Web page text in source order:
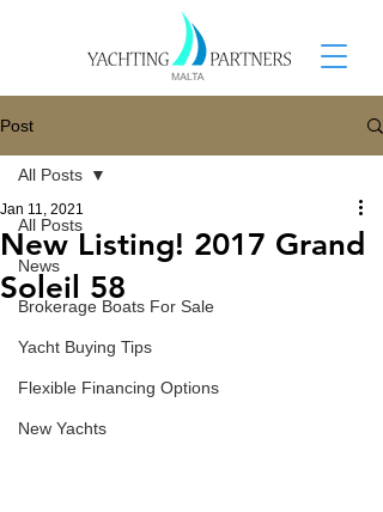
Post
All Posts
News
Brokerage Boats For Sale
Yacht Buying Tips
Flexible Financing Options
New Yachts
All Posts
New Listing! 2017 Grand
Soleil 58
Jan 11, 2021